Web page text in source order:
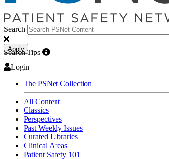
Search
Apply
Search Tips
Login
The PSNet Collection
All Content
Classics
Perspectives
Past Weekly Issues
Curated Libraries
Clinical Areas
Patient Safety 101